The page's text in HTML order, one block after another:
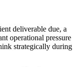
deliverable due, a
operational pressure
strategically during